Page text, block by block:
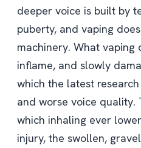
deeper voice is built by
puberty, and vaping
machinery. What vaping
inflame, and slowly
which the latest
and worse voice quality.
which inhaling ever
injury, the swollen,